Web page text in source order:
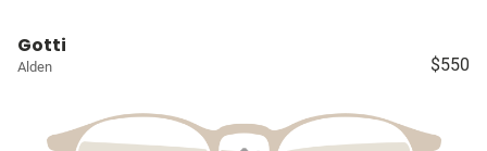
Gotti
Alden $550